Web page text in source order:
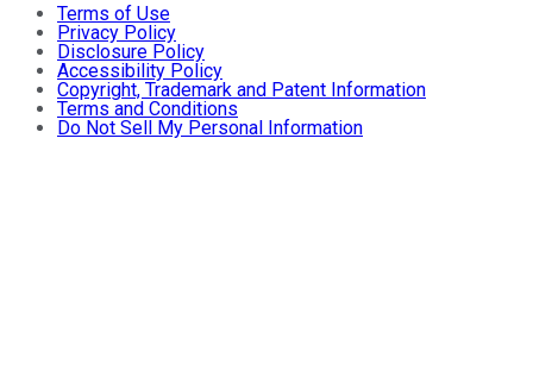
Terms of Use
Privacy Policy
Disclosure Policy
Accessibility Policy
Copyright, Trademark and Patent Information
Terms and Conditions
Do Not Sell My Personal Information